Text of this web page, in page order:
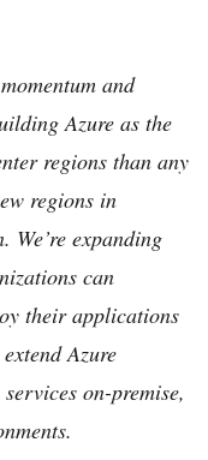
and
Azure as the
regions than any
regions in
expanding
can
their applications
Azure
on-premise,